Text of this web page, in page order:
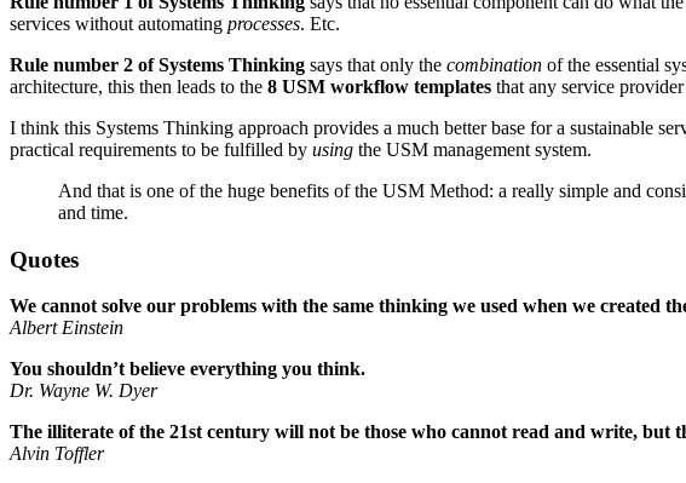
services without automating processes. Etc.
Rule number 2 of Systems Thinking says that only the combination of the essential
architecture, this then leads to the 8 USM workflow templates that any service
I think this Systems Thinking approach provides a much better base for a sustainable
practical requirements to be fulfilled by using the USM management system.
And that is one of the huge benefits of the USM Method: a really simple and
and time.
Quotes
We cannot solve our problems with the same thinking we used when we created
Albert Einstein
You shouldn’t believe everything you think.
Dr. Wayne W. Dyer
The illiterate of the 21st century will not be those who cannot read and write, but
Alvin Toffler